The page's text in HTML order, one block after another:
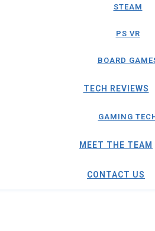
STEAM
PS VR
BOARD
TECH REVIEWS
GAMING
MEET THE TEAM
CONTACT US